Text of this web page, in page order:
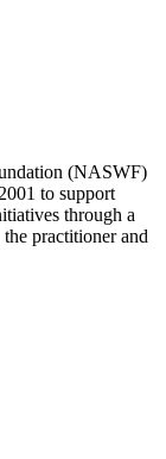
(NASWF)
to support
through a
practitioner and